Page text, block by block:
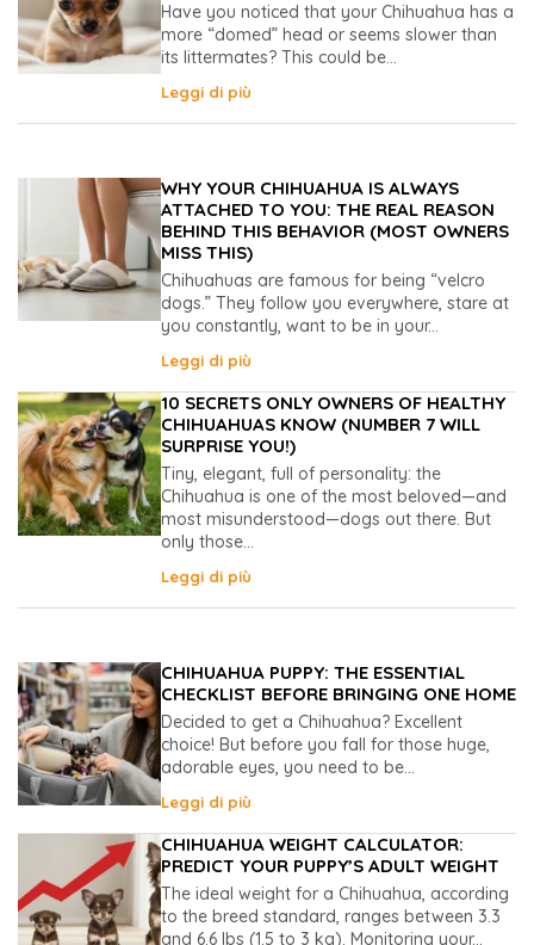
Have you noticed that your Chihuahua has a
more “domed” head or seems slower than
its littermates? This could be...
Leggi di più
WHY YOUR CHIHUAHUA IS ALWAYS
ATTACHED TO YOU: THE REAL REASON
BEHIND THIS BEHAVIOR (MOST OWNERS
MISS THIS)
Chihuahuas are famous for being “velcro
dogs.” They follow you everywhere, stare at
you constantly, want to be in your...
Leggi di più
10 SECRETS ONLY OWNERS OF HEALTHY
CHIHUAHUAS KNOW (NUMBER 7 WILL
SURPRISE YOU!)
Tiny, elegant, full of personality: the
Chihuahua is one of the most beloved—and
most misunderstood—dogs out there. But
only those...
Leggi di più
CHIHUAHUA PUPPY: THE ESSENTIAL
CHECKLIST BEFORE BRINGING ONE HOME
Decided to get a Chihuahua? Excellent
choice! But before you fall for those huge,
adorable eyes, you need to be...
Leggi di più
CHIHUAHUA WEIGHT CALCULATOR:
PREDICT YOUR PUPPY’S ADULT WEIGHT
The ideal weight for a Chihuahua, according
to the breed standard, ranges between 3.3
and 6.6 lbs (1.5 to 3 kg). Monitoring your...